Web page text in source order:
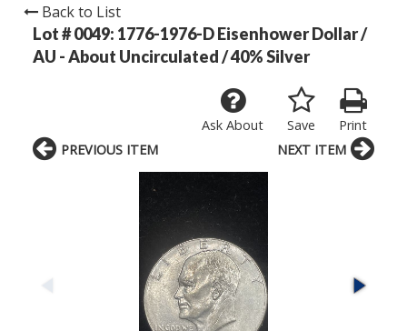
Back to List
Lot # 0049: 1776-1976-D Eisenhower Dollar /
AU - About Uncirculated / 40% Silver
Print
Save
Ask About
PREVIOUS ITEM NEXT ITEM